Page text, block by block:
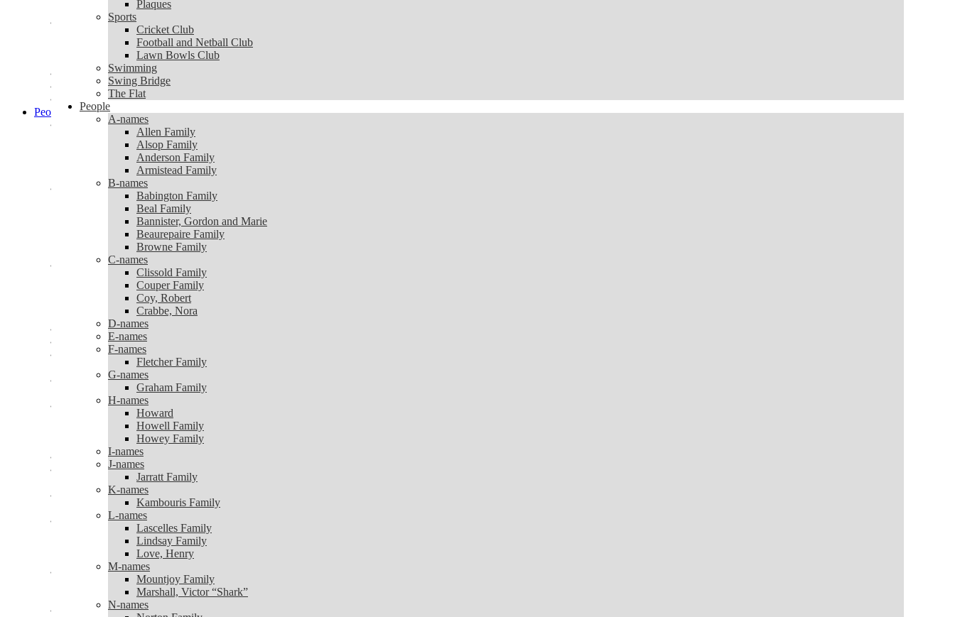
Plaques
Cricket Club
Football and Netball Club
Lawn Bowls Club
Swimming
Swing Bridge
The Flat
People
A-names
Allen Family
Alsop Family
Anderson Family
Armistead Family
B-names
Babington Family
Beal Family
Bannister, Gordon and Marie
Beaurepaire Family
Browne Family
C-names
Clissold Family
Couper Family
Coy, Robert
Crabbe, Nora
D-names
E-names
F-names
Fletcher Family
G-names
Graham Family
H-names
Howard
Howell Family
Howey Family
I-names
J-names
Jarratt Family
K-names
Kambouris Family
L-names
Lascelles Family
Lindsay Family
Love, Henry
M-names
Mountjoy Family
Marshall, Victor “Shark”
N-names
Plaques
Sports
Cricket Club
Football and Netball Club
Lawn Bowls Club
Swimming
Swing Bridge
The Flat
People
A-names
Allen Family
Alsop Family
Anderson Family
Armistead Family
B-names
Babington Family
Beal Family
Bannister, Gordon and Marie
Beaurepaire Family
Browne Family
C-names
Clissold Family
Couper Family
Coy, Robert
Crabbe, Nora
D-names
E-names
F-names
Fletcher Family
G-names
Graham Family
H-names
Howard
Howell Family
Howey Family
I-names
J-names
Jarratt Family
K-names
Kambouris Family
L-names
Lascelles Family
Lindsay Family
Love, Henry
M-names
Mountjoy Family
Marshall, Victor “Shark”
N-names